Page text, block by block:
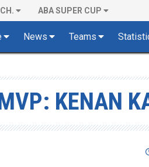
ABA SUPER CUP
News Teams
KENAN